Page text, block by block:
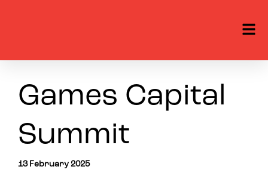
Games Capital
Summit
13 February 2025